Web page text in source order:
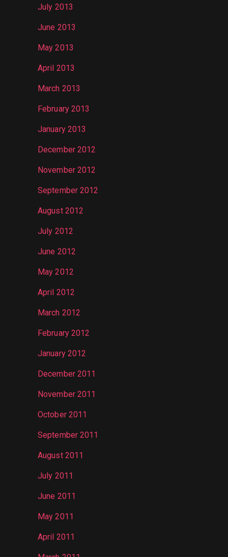
July 2013
June 2013
May 2013
April 2013
March 2013
February 2013
January 2013
December 2012
November 2012
September 2012
August 2012
July 2012
June 2012
May 2012
April 2012
March 2012
February 2012
January 2012
December 2011
November 2011
October 2011
September 2011
August 2011
July 2011
June 2011
May 2011
April 2011